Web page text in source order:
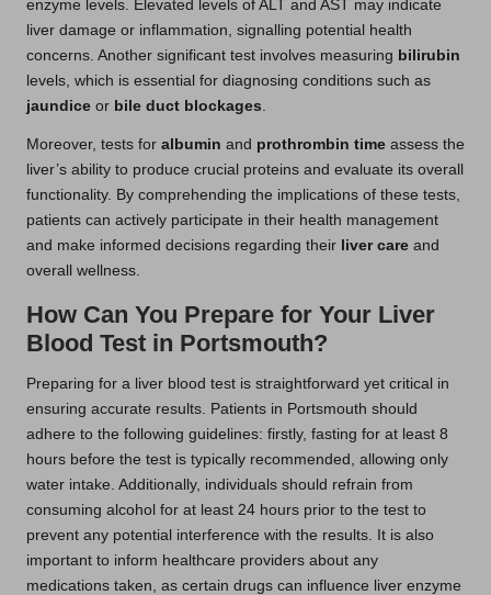
enzyme levels. Elevated levels of ALT and AST may indicate
liver damage or inflammation, signalling potential health
concerns. Another significant test involves measuring bilirubin
levels, which is essential for diagnosing conditions such as
jaundice or bile duct blockages
Moreover, tests for albumin and prothrombin time assess the
liver’s ability to produce crucial proteins and evaluate its overall
functionality. By comprehending the implications of these tests,
patients can actively participate in their health management
and make informed decisions regarding their liver care and
overall wellness.
How Can You Prepare for Your Liver
Blood Test in Portsmouth?
Preparing for a liver blood test is straightforward yet critical in
ensuring accurate results. Patients in Portsmouth should
adhere to the following guidelines: firstly, fasting for at least 8
hours before the test is typically recommended, allowing only
water intake. Additionally, individuals should refrain from
consuming alcohol for at least 24 hours prior to the test to
prevent any potential interference with the results. It is also
important to inform healthcare providers about any
medications taken, as certain drugs can influence liver enzyme